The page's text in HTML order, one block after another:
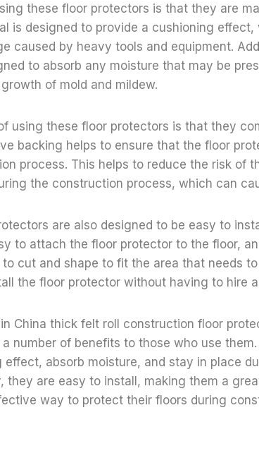
these floor protectors is that they are
is designed to provide a cushioning
caused by heavy tools and equipment.
to absorb any moisture that may be
of mold and mildew.
using these floor protectors is that they
backing helps to ensure that the floor
process. This helps to reduce the risk of
the construction process, which can
are also designed to be easy to
to attach the floor protector to the floor,
cut and shape to fit the area that needs
the floor protector without having to hire
China thick felt roll construction floor
number of benefits to those who use
effect, absorb moisture, and stay in place
they are easy to install, making them a
way to protect their floors during